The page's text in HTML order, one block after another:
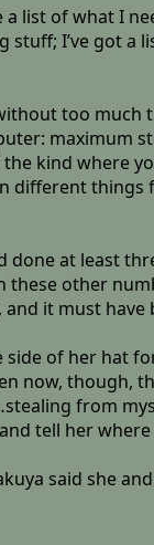
list of what I
I’ve got a
too much
maximum
kind where
at least
other
it must have
of her hat
now, though,
from
tell her where
said she